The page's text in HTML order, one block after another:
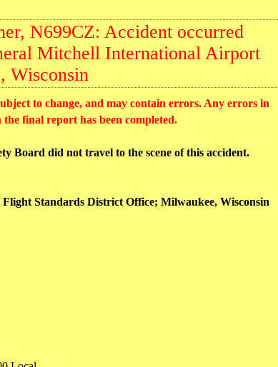
N699CZ: Accident occurred
Mitchell International Airport
Wisconsin
to change, and may contain errors. Any errors in
final report has been completed.
Board did not travel to the scene of this accident.
Standards District Office; Milwaukee, Wisconsin